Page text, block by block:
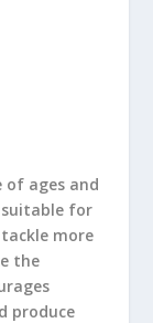
of ages and
suitable for
more
the
produce